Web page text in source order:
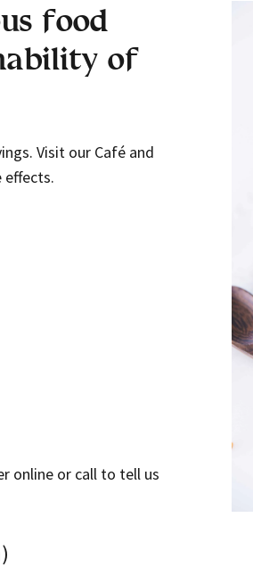
food
of
Visit our Café and
effects.
online or call to tell us